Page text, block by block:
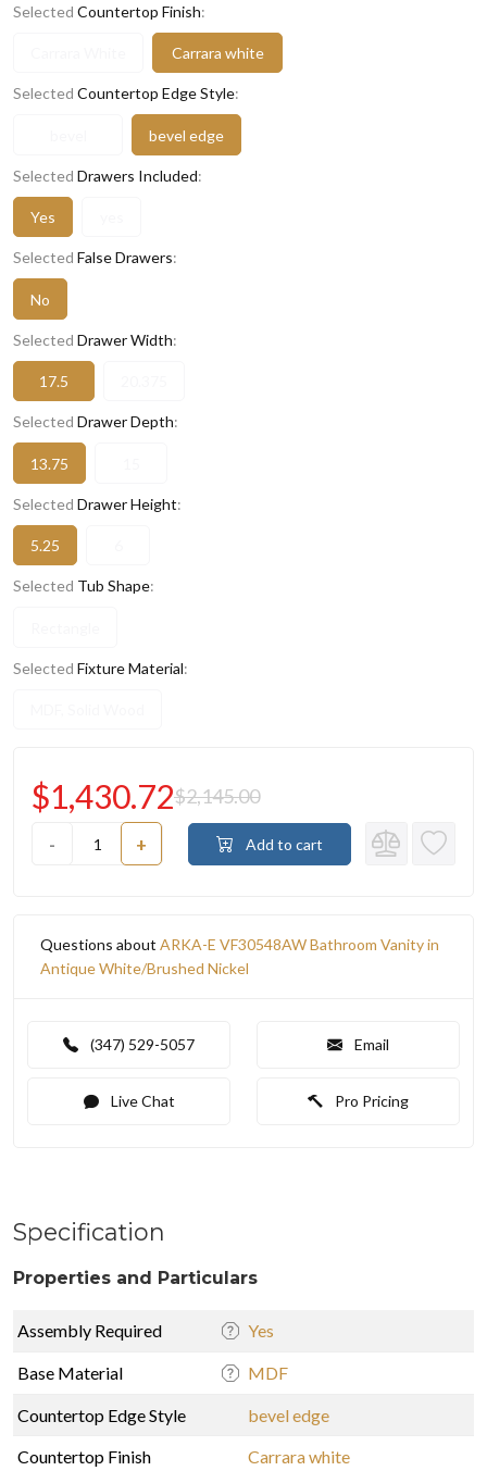
Selected Countertop Finish:
Carrara white
Selected Countertop Edge Style:
bevel edge
Selected Drawers Included:
Yes
Selected False Drawers:
No
Selected Drawer Width:
17.5
Selected Drawer Depth:
13.75
Selected Drawer Height:
5.25
Selected Tub Shape:
Selected Fixture Material:
- +
$1,430.72$2,145.00
Add to cart
Questions about ARKA-E VF30548AW Bathroom Vanity in
Antique White/Brushed Nickel
(347) 529-5057 Email
Live Chat Pro Pricing
Specification
Properties and Particulars
Assembly Required Yes
Base Material MDF
Countertop Edge Style
bevel edge
Countertop Finish
Carrara white